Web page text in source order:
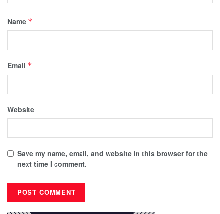
Name *
Email *
Website
Save my name, email, and website in this browser for the
next time I comment.